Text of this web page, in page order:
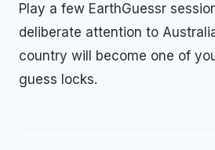
Play a few EarthGuessr
deliberate attention to
country will become one of
guess locks.